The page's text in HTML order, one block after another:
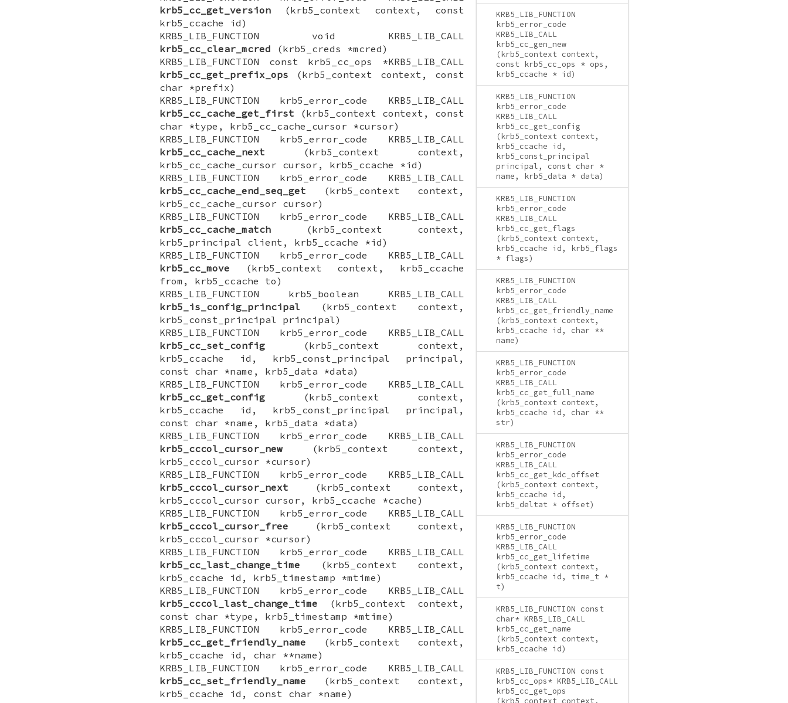
KRB5_LIB_FUNCTION
krb5_error_code
KRB5_LIB_CALL
krb5_cc_gen_new
(krb5_context context,
const krb5_cc_ops * ops,
krb5_ccache * id)
KRB5_LIB_FUNCTION
krb5_error_code
KRB5_LIB_CALL
krb5_cc_get_config
(krb5_context context,
krb5_ccache id,
krb5_const_principal
principal, const char *
name, krb5_data * data)
KRB5_LIB_FUNCTION
krb5_error_code
KRB5_LIB_CALL
krb5_cc_get_flags
(krb5_context context,
krb5_ccache id, krb5_flags
* flags)
KRB5_LIB_FUNCTION
krb5_error_code
KRB5_LIB_CALL
krb5_cc_get_friendly_name
(krb5_context context,
krb5_ccache id, char **
name)
KRB5_LIB_FUNCTION
krb5_error_code
KRB5_LIB_CALL
krb5_cc_get_full_name
(krb5_context context,
krb5_ccache id, char **
str)
KRB5_LIB_FUNCTION
krb5_error_code
KRB5_LIB_CALL
krb5_cc_get_kdc_offset
(krb5_context context,
krb5_ccache id,
krb5_deltat * offset)
KRB5_LIB_FUNCTION
krb5_error_code
KRB5_LIB_CALL
krb5_cc_get_lifetime
(krb5_context context,
krb5_ccache id, time_t *
t)
KRB5_LIB_FUNCTION const
char* KRB5_LIB_CALL
krb5_cc_get_name
(krb5_context context,
krb5_ccache id)
KRB5_LIB_FUNCTION const
krb5_cc_ops* KRB5_LIB_CALL
krb5_cc_get_ops
krb5_cc_get_version (krb5_context context, const
krb5_ccache id)
KRB5_LIB_FUNCTION void KRB5_LIB_CALL
krb5_cc_clear_mcred (krb5_creds *mcred)
KRB5_LIB_FUNCTION const krb5_cc_ops *KRB5_LIB_CALL
krb5_cc_get_prefix_ops (krb5_context context, const
char *prefix)
KRB5_LIB_FUNCTION krb5_error_code KRB5_LIB_CALL
krb5_cc_cache_get_first (krb5_context context, const
char *type, krb5_cc_cache_cursor *cursor)
KRB5_LIB_FUNCTION krb5_error_code KRB5_LIB_CALL
krb5_cc_cache_next (krb5_context context,
krb5_cc_cache_cursor cursor, krb5_ccache *id)
KRB5_LIB_FUNCTION krb5_error_code KRB5_LIB_CALL
krb5_cc_cache_end_seq_get (krb5_context context,
krb5_cc_cache_cursor cursor)
KRB5_LIB_FUNCTION krb5_error_code KRB5_LIB_CALL
krb5_cc_cache_match (krb5_context context,
krb5_principal client, krb5_ccache *id)
KRB5_LIB_FUNCTION krb5_error_code KRB5_LIB_CALL
krb5_cc_move (krb5_context context, krb5_ccache
from, krb5_ccache to)
KRB5_LIB_FUNCTION krb5_boolean KRB5_LIB_CALL
krb5_is_config_principal (krb5_context context,
krb5_const_principal principal)
KRB5_LIB_FUNCTION krb5_error_code KRB5_LIB_CALL
krb5_cc_set_config (krb5_context context,
krb5_ccache id, krb5_const_principal principal,
const char *name, krb5_data *data)
KRB5_LIB_FUNCTION krb5_error_code KRB5_LIB_CALL
krb5_cc_get_config (krb5_context context,
krb5_ccache id, krb5_const_principal principal,
const char *name, krb5_data *data)
KRB5_LIB_FUNCTION krb5_error_code KRB5_LIB_CALL
krb5_cccol_cursor_new (krb5_context context,
krb5_cccol_cursor *cursor)
KRB5_LIB_FUNCTION krb5_error_code KRB5_LIB_CALL
krb5_cccol_cursor_next (krb5_context context,
krb5_cccol_cursor cursor, krb5_ccache *cache)
KRB5_LIB_FUNCTION krb5_error_code KRB5_LIB_CALL
krb5_cccol_cursor_free (krb5_context context,
krb5_cccol_cursor *cursor)
KRB5_LIB_FUNCTION krb5_error_code KRB5_LIB_CALL
krb5_cc_last_change_time (krb5_context context,
krb5_ccache id, krb5_timestamp *mtime)
KRB5_LIB_FUNCTION krb5_error_code KRB5_LIB_CALL
krb5_cccol_last_change_time (krb5_context context,
const char *type, krb5_timestamp *mtime)
KRB5_LIB_FUNCTION krb5_error_code KRB5_LIB_CALL
krb5_cc_get_friendly_name (krb5_context context,
krb5_ccache id, char **name)
KRB5_LIB_FUNCTION krb5_error_code KRB5_LIB_CALL
krb5_cc_set_friendly_name (krb5_context context,
krb5_ccache id, const char *name)